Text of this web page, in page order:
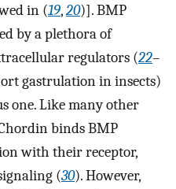
in (19,20)]. BMP
by a plethora of
regulators (22–
gastrulation in insects)
one. Like many other
binds BMP
with their receptor,
(30). However,